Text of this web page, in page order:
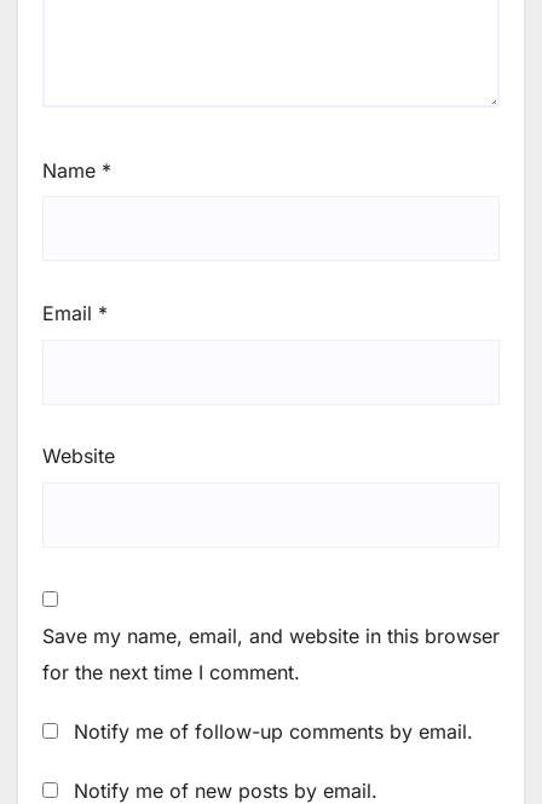
Name *
Email *
Website
Save my name, email, and website in this browser
for the next time I comment.
Notify me of follow-up comments by email.
Notify me of new posts by email.